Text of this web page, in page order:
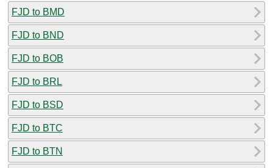
FJD to BMD
FJD to BND
FJD to BOB
FJD to BRL
FJD to BSD
FJD to BTC
FJD to BTN